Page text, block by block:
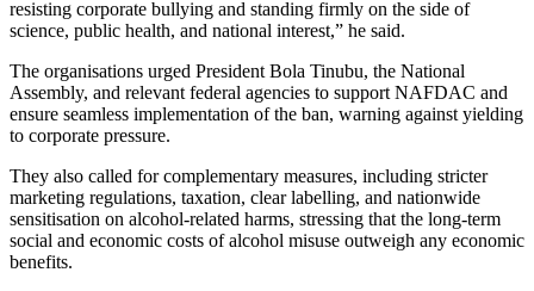
resisting corporate bullying and standing firmly on the side of
science, public health, and national interest,” he said.
The organisations urged President Bola Tinubu, the National
Assembly, and relevant federal agencies to support NAFDAC and
ensure seamless implementation of the ban, warning against yielding
to corporate pressure.
They also called for complementary measures, including stricter
marketing regulations, taxation, clear labelling, and nationwide
sensitisation on alcohol-related harms, stressing that the long-term
social and economic costs of alcohol misuse outweigh any economic
benefits.